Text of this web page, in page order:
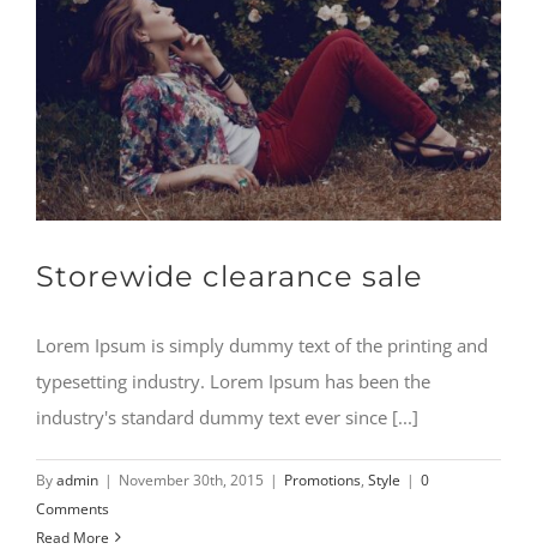
Storewide clearance sale
Lorem Ipsum is simply dummy text of the printing and
typesetting industry. Lorem Ipsum has been the
industry's standard dummy text ever since [...]
Byadmin | November 30th, 2015 | Promotions, Style | 0
Comments
Read More